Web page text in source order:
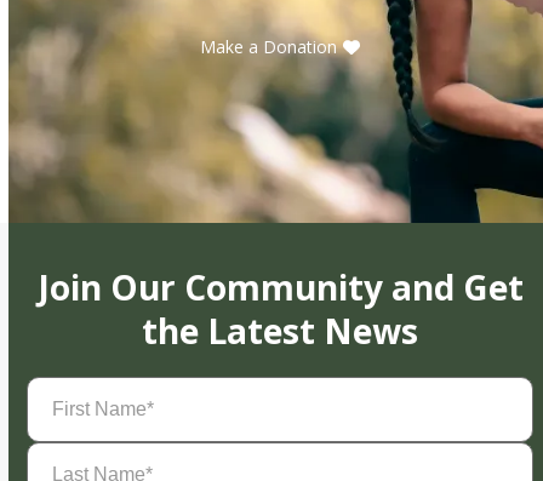
Make a Donation
Join Our Community and Get
the Latest News
First
Name(Required)
Last
Name(Required)